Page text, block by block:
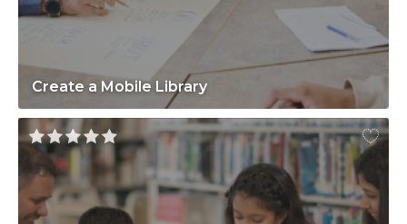
Create a Mobile Library